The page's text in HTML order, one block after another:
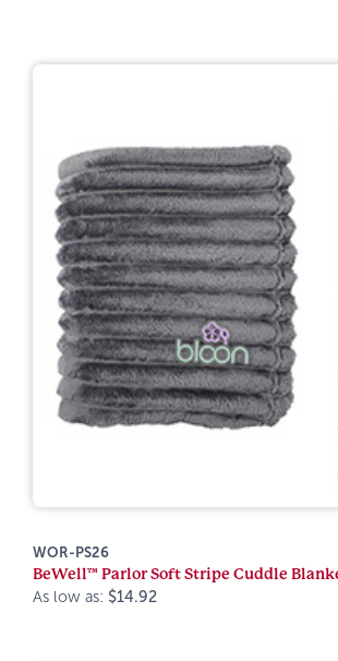
WOR-PS26
BeWell™ Parlor Soft Stripe Cuddle
As low as: $14.92